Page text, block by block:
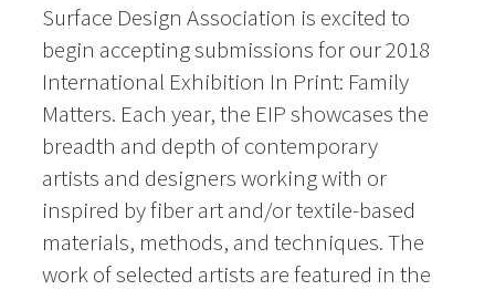
Surface Design Association is excited to
begin accepting submissions for our 2018
International Exhibition In Print: Family
Matters. Each year, the EIP showcases the
breadth and depth of contemporary
artists and designers working with or
inspired by fiber art and/or textile-based
materials, methods, and techniques. The
work of selected artists are featured in the